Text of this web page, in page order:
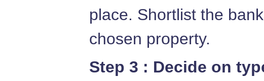
place. Shortlist the
chosen property.
Step 3 : Decide on